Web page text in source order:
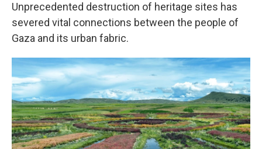
Unprecedented destruction of heritage sites has
severed vital connections between the people of
Gaza and its urban fabric.